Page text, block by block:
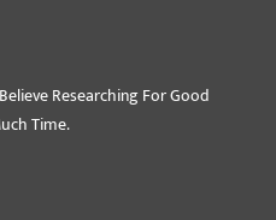
Researching For Good
Time.